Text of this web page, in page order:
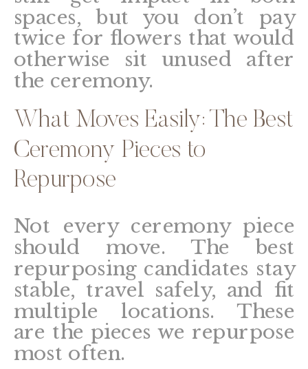
spaces, but you don’t pay
twice for flowers that would
otherwise sit unused after
the ceremony.
What Moves Easily: The Best
Ceremony Pieces to
Repurpose
Not every ceremony piece
should move. The best
repurposing candidates stay
stable, travel safely, and fit
multiple locations. These
are the pieces we repurpose
most often.